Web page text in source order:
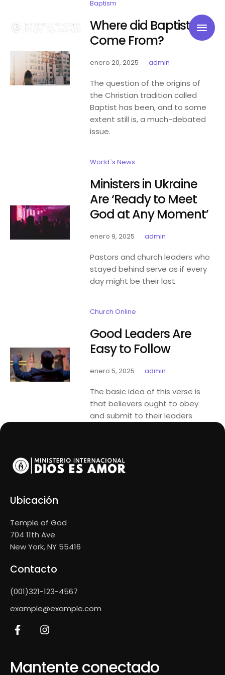
Baptism
Where did Baptists
Come From?
enero 20, 2025 admin
The question of the origins of
the Christian tradition called
Baptist has been, and to some
extent still is, a much-debated
issue.
World`s News
Ministers in Ukraine
Are ‘Ready to Meet
God at Any Moment’
enero 9, 2025 admin
Pastors and church leaders who
stayed behind serve as if every
day might be their last.
Church Online
Good Leaders Are
Easy to Follow
enero 5, 2025 admin
The basic idea of this verse is
that believers ought to obey
and submit to their leaders
Contacto
(001)321-123-4567
example@example.com
Ubicación
Temple of God
704 11th Ave
New York, NY 55416
Mantente conectado